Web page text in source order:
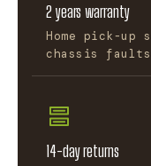
2 years warranty
Home pick-up
chassis faults
14-day returns